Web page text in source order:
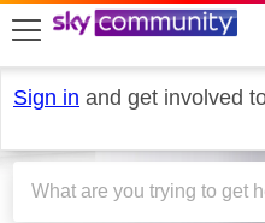
skip to search
skip to content
skip to footer
Sign in and get involved